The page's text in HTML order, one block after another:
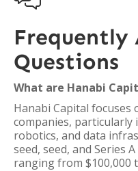
Frequently
Questions
What are Hanabi
Hanabi Capital
companies, particularly
robotics, and data
seed, seed, and Series
ranging from $100,000